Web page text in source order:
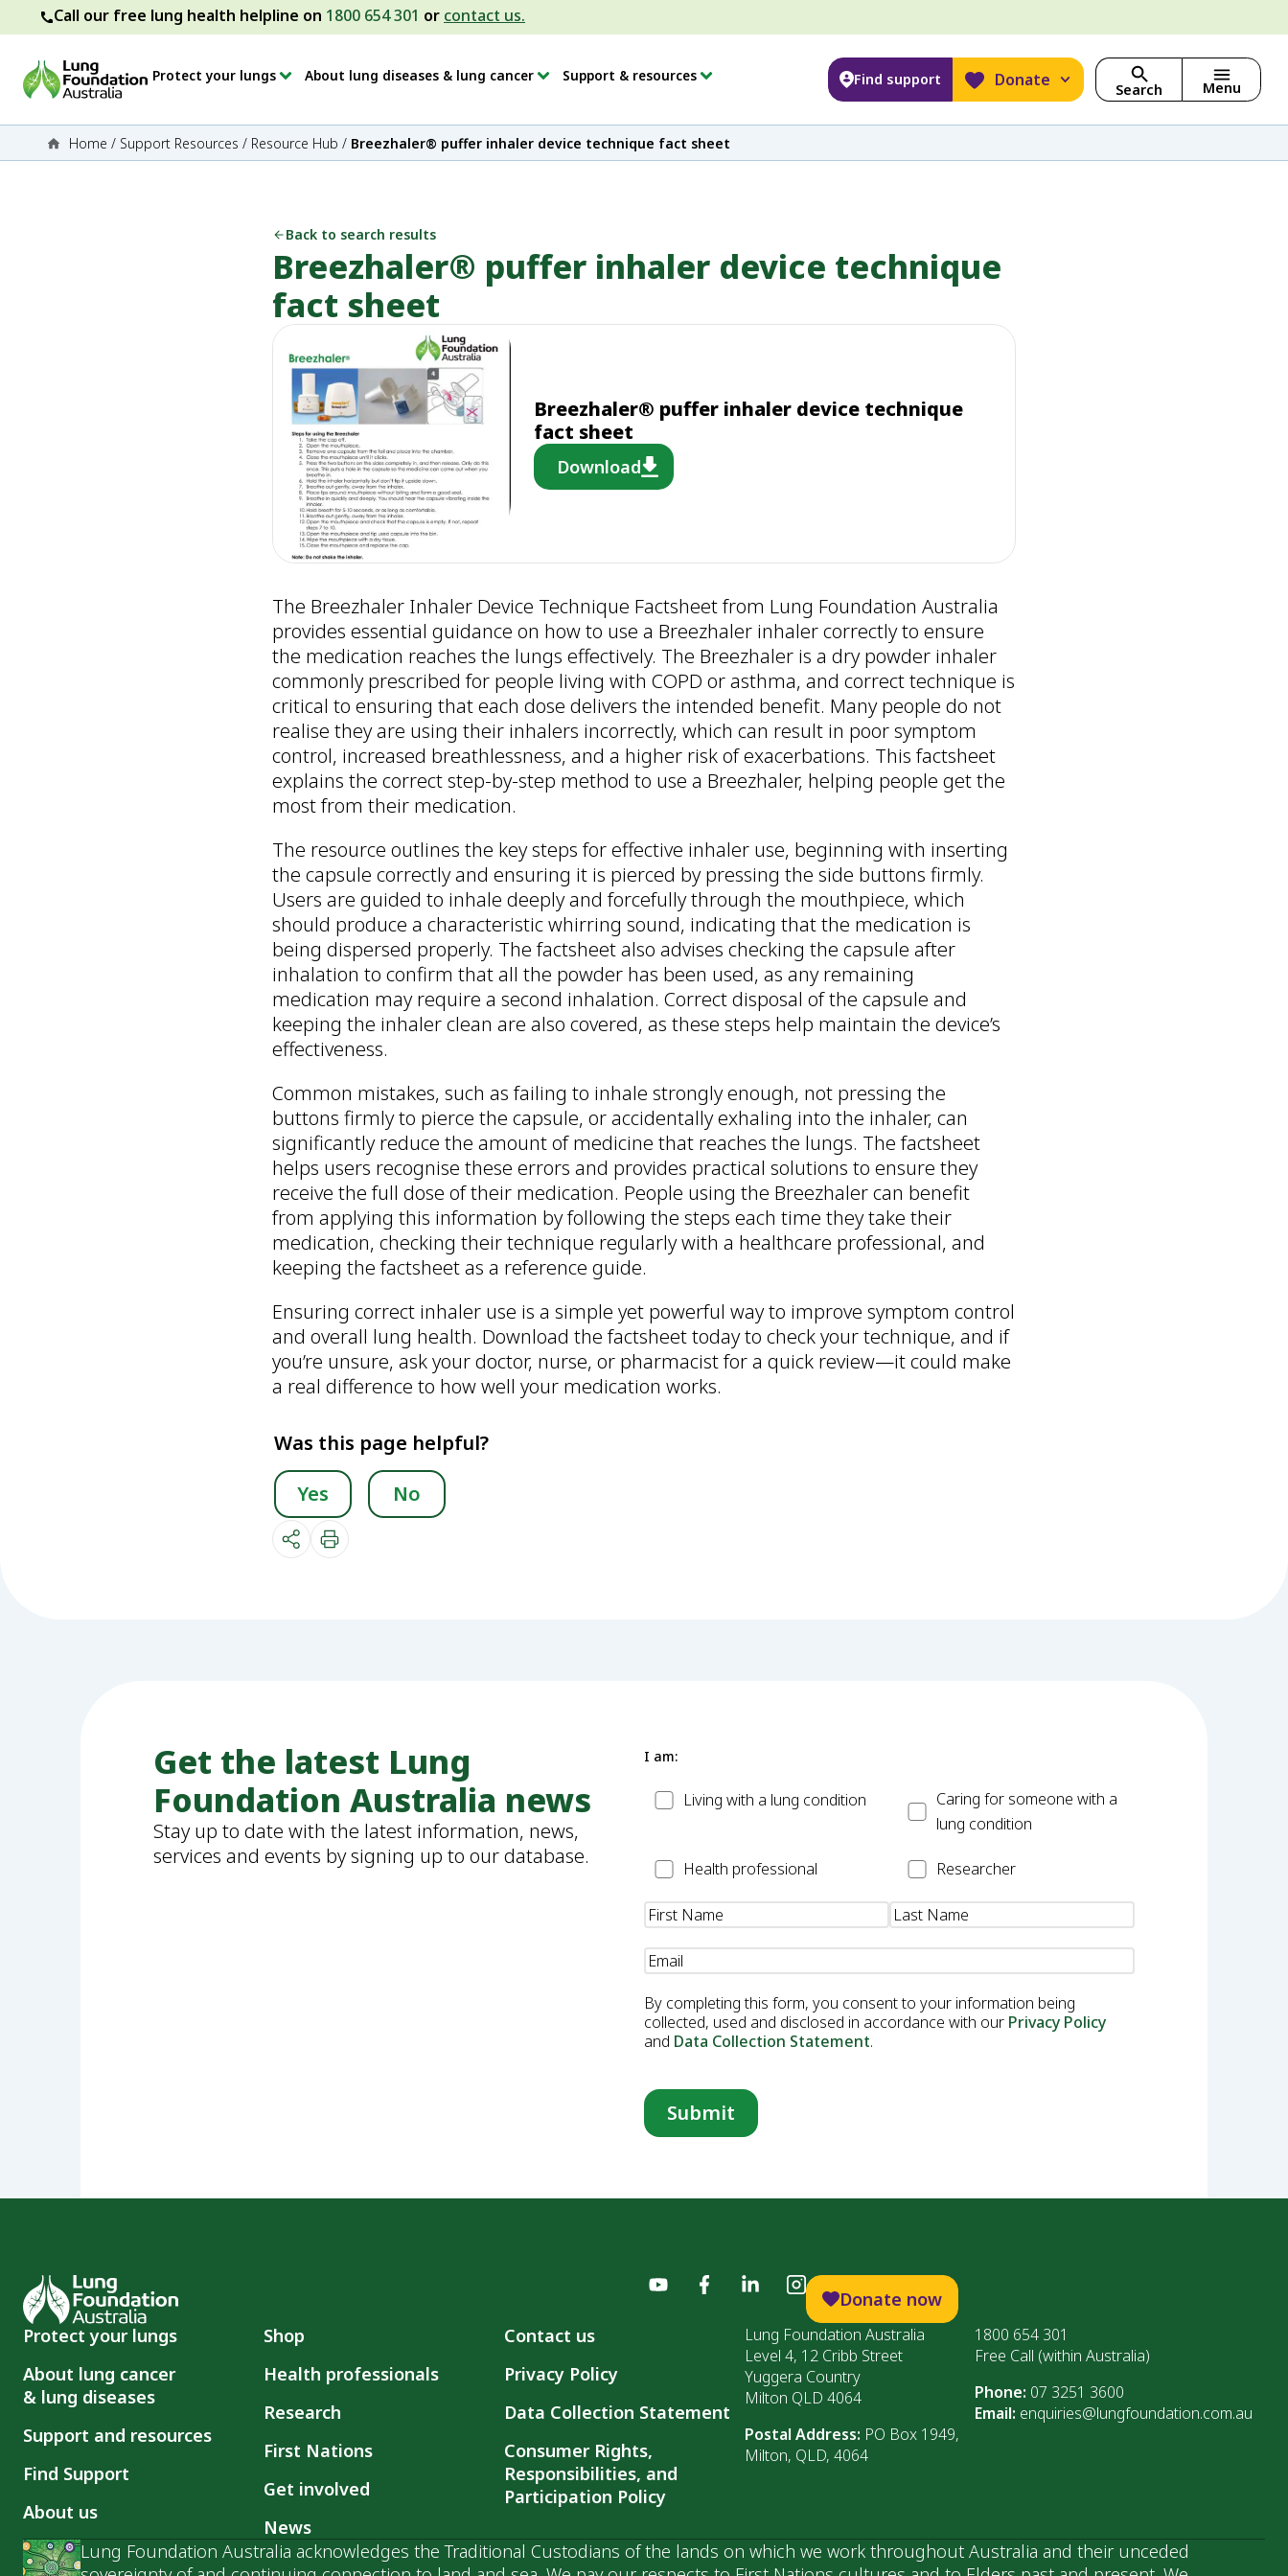
Call our free lung health helpline on 1800 654 301 or contact us.
Protect your lungs About lung diseases & lung cancer Support & resources Find support Donate Search Menu
Home / Support Resources / Resource Hub / Breezhaler® puffer inhaler device technique fact sheet
Back to search results
Breezhaler® puffer inhaler device technique
fact sheet
Breezhaler® puffer inhaler device technique
fact sheet
Download
The Breezhaler Inhaler Device Technique Factsheet from Lung Foundation Australia
provides essential guidance on how to use a Breezhaler inhaler correctly to ensure
the medication reaches the lungs effectively. The Breezhaler is a dry powder inhaler
commonly prescribed for people living with COPD or asthma, and correct technique is
critical to ensuring that each dose delivers the intended benefit. Many people do not
realise they are using their inhalers incorrectly, which can result in poor symptom
control, increased breathlessness, and a higher risk of exacerbations. This factsheet
explains the correct step-by-step method to use a Breezhaler, helping people get the
most from their medication.
The resource outlines the key steps for effective inhaler use, beginning with inserting
the capsule correctly and ensuring it is pierced by pressing the side buttons firmly.
Users are guided to inhale deeply and forcefully through the mouthpiece, which
should produce a characteristic whirring sound, indicating that the medication is
being dispersed properly. The factsheet also advises checking the capsule after
inhalation to confirm that all the powder has been used, as any remaining
medication may require a second inhalation. Correct disposal of the capsule and
keeping the inhaler clean are also covered, as these steps help maintain the device’s
effectiveness.
Common mistakes, such as failing to inhale strongly enough, not pressing the
buttons firmly to pierce the capsule, or accidentally exhaling into the inhaler, can
significantly reduce the amount of medicine that reaches the lungs. The factsheet
helps users recognise these errors and provides practical solutions to ensure they
receive the full dose of their medication. People using the Breezhaler can benefit
from applying this information by following the steps each time they take their
medication, checking their technique regularly with a healthcare professional, and
keeping the factsheet as a reference guide.
Ensuring correct inhaler use is a simple yet powerful way to improve symptom control
and overall lung health. Download the factsheet today to check your technique, and if
you’re unsure, ask your doctor, nurse, or pharmacist for a quick review—it could make
a real difference to how well your medication works.
Was this page helpful?
Yes
No
Get the latest Lung
Foundation Australia news
Stay up to date with the latest information, news,
services and events by signing up to our database.
I am:
PatientLiving with a lung condition CarerCaring for someone with a
lung condition
HealthHealth professional Researcher
Researcher
Name(Required)
Email
By completing this form, you consent to your information being
collected, used and disclosed in accordance with our Privacy Policy
and Data Collection Statement.
Donate now
Protect your lungs
About lung cancer
& lung diseases
Support and resources
Find Support
About us
Shop
Health professionals
Research
First Nations
Get involved
News
Contact us
Privacy Policy
Data Collection Statement
Consumer Rights,
Responsibilities, and
Participation Policy
Lung Foundation Australia
Level 4, 12 Cribb Street
Yuggera Country
Milton QLD 4064
Postal Address: PO Box 1949,
Milton, QLD, 4064
1800 654 301
Free Call (within Australia)
Phone: 07 3251 3600
Email: enquiries@lungfoundation.com.au
Lung Foundation Australia acknowledges the Traditional Custodians of the lands on which we work throughout Australia and their unceded